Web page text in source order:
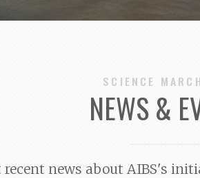
SCIENCE
NEWS &
news about AIBS's